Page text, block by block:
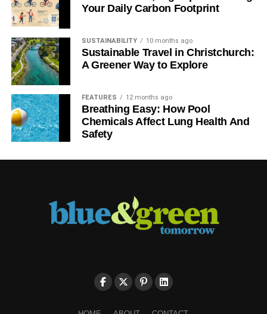
Your Daily Carbon Footprint
SUSTAINABILITY 10 months ago
Sustainable Travel in Christchurch:
A Greener Way to Explore
FEATURES 12 months ago
Breathing Easy: How Pool
Chemicals Affect Lung Health And
Safety